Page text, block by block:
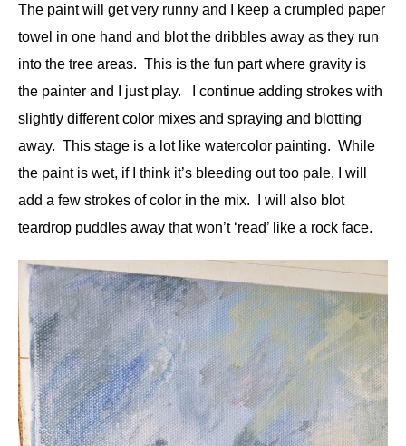
The paint will get very runny and I keep a crumpled paper
towel in one hand and blot the dribbles away as they run
into the tree areas. This is the fun part where gravity is
the painter and I just play. I continue adding strokes with
slightly different color mixes and spraying and blotting
away. This stage is a lot like watercolor painting. While
the paint is wet, if I think it’s bleeding out too pale, I will
add a few strokes of color in the mix. I will also blot
teardrop puddles away that won’t ‘read’ like a rock face.